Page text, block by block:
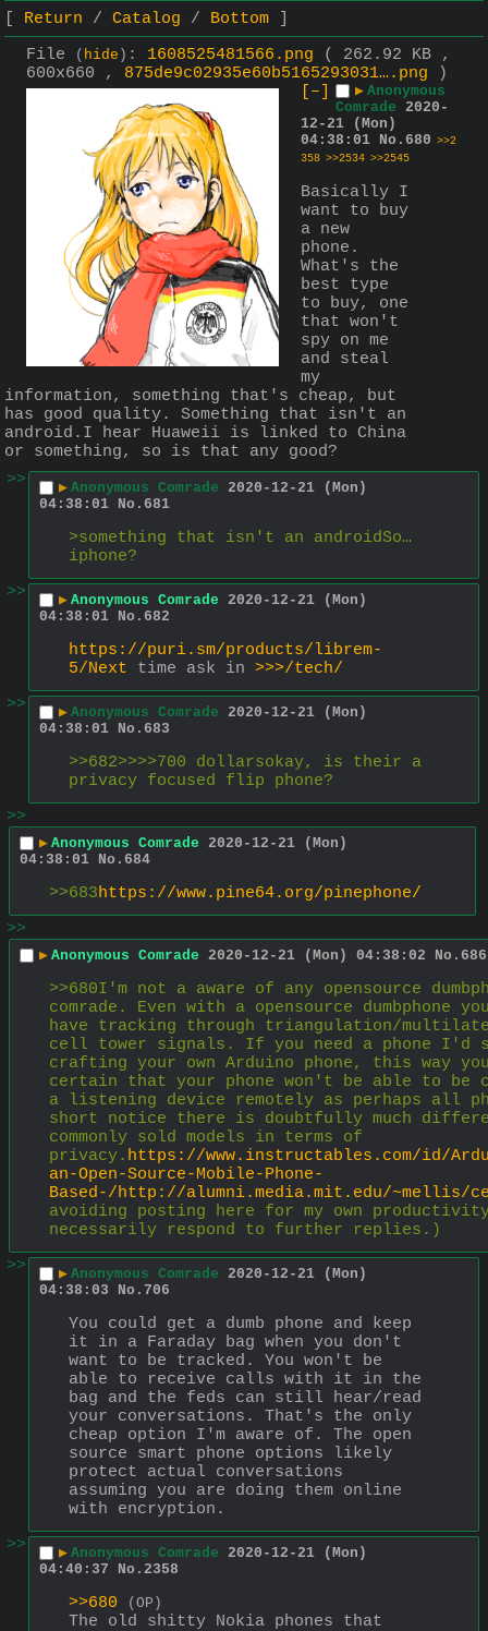
Return
Catalog
Bottom
File
( hide ) : 1608525481566.png
( 262.92 KB ,
600x660 , 875de9c02935e60b5165293031….png )
[–]
▶ Anonymous
Comrade 2020-
12-21 (Mon)
04:38:01
No. 680 >>2
358 >>2534 >>2545
Basically I
want to buy
a new
phone.
What's the
best type
to buy, one
that won't
spy on me
and steal
my
information, something that's cheap, but
has good quality. Something that isn't an
android.I hear Huaweii is linked to China
or something, so is that any good?
>>
▶ Anonymous Comrade 2020-12-21 (Mon)
04:38:01 No. 681
>something that isn't an androidSo…
iphone?
>>
▶ Anonymous Comrade 2020-12-21 (Mon)
04:38:01 No. 682
https://puri.sm/products/librem-
5/Next time ask in >>>/tech/
>>
▶ Anonymous Comrade 2020-12-21 (Mon)
04:38:01 No. 683
>>682>>>>700 dollarsokay, is their a
privacy focused flip phone?
>>
▶ Anonymous Comrade 2020-12-21 (Mon)
04:38:01 No. 684
>>683https://www.pine64.org/pinephone/
>>
▶ Anonymous Comrade 2020-12-21 (Mon) 04:38:02 No. 686
>>680I'm not a aware of any opensource
comrade. Even with a opensource dumbphone
have tracking through triangulation/
cell tower signals. If you need a phone I'd
crafting your own Arduino phone, this way
certain that your phone won't be able to be
a listening device remotely as perhaps all
short notice there is doubtfully much
commonly sold models in terms of
privacy. https://www.instructables.com/id/
an-Open-Source-Mobile-Phone-
Based-/http://alumni.media.mit.edu/~mellis/
avoiding posting here for my own
necessarily respond to further replies.)
>>
▶ Anonymous Comrade 2020-12-21 (Mon)
04:38:03
No. 706
You could get a dumb phone and keep
it in a Faraday bag when you don't
want to be tracked. You won't be
able to receive calls with it in the
bag and the feds can still hear/read
your conversations. That's the only
cheap option I'm aware of. The open
source smart phone options likely
protect actual conversations
assuming you are doing them online
with encryption.
>>
▶ Anonymous Comrade 2020-12-21 (Mon)
04:40:37
No. 2358
>>680 (OP)
The old shitty Nokia phones that